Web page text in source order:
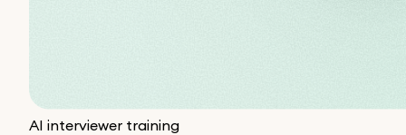
AI interviewer training